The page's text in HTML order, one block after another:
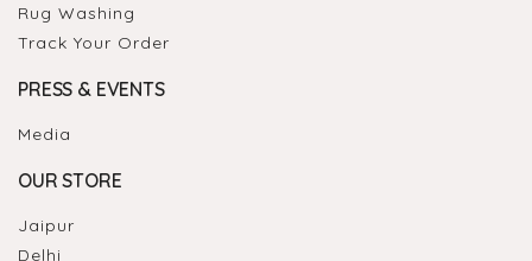
Rug Washing
Track Your Order
PRESS & EVENTS
Media
OUR STORE
Jaipur
Delhi